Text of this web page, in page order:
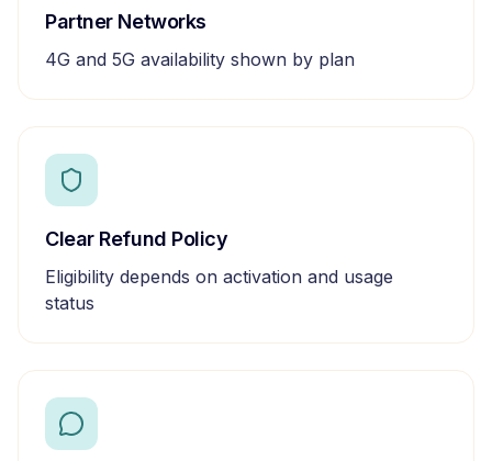
Partner Networks
4G and 5G availability shown by plan
Clear Refund Policy
Eligibility depends on activation and usage
status